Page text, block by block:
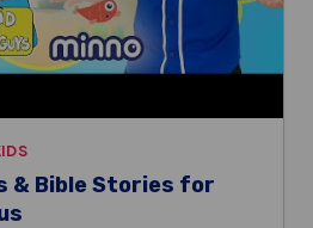
& Bible Stories for